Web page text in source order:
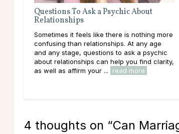
Questions To Ask a Psychic About
Relationships
Sometimes it feels like there is nothing more
confusing than relationships. At any age
and any stage, questions to ask a psychic
about relationships can help you find clarity,
as well as affirm your ...
read more
4 thoughts on “Can